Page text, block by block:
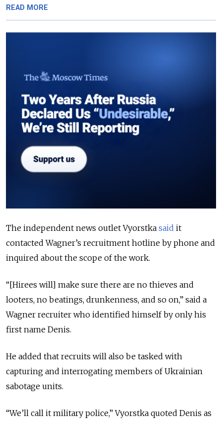
READ MORE
The independent news outlet Vyorstka said it
contacted Wagner’s recruitment hotline by phone and
inquired about the scope of the work.
“[Hirees will] make sure there are no thieves and
looters, no beatings, drunkenness, and so on,” said a
Wagner recruiter who identified himself by only his
first name Denis.
He added that recruits will also be tasked with
capturing and interrogating members of Ukrainian
sabotage units.
“We’ll call it military police,” Vyorstka quoted Denis as